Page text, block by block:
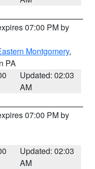
07:00 PM by
Montgomery,
PA
Updated: 02:03
AM
07:00 PM by
Updated: 02:03
AM